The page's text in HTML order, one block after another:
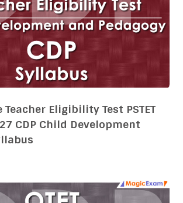
Eligibility Test PSTET
CDP Child Development